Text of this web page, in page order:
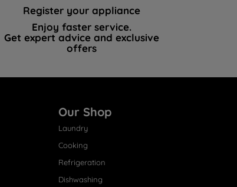
Register your appliance
Enjoy faster service.
Get expert advice and exclusive
offers
Our Shop
Laundry
Cooking
Refrigeration
Dishwashing